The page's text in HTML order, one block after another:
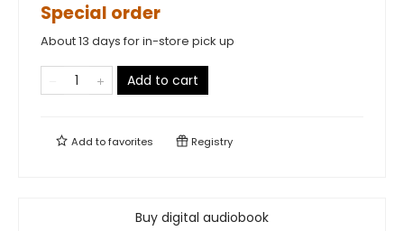
Special order
About 13 days for in-store pick up
Add to cart
Add tofavorites Registry
Buy digital audiobook